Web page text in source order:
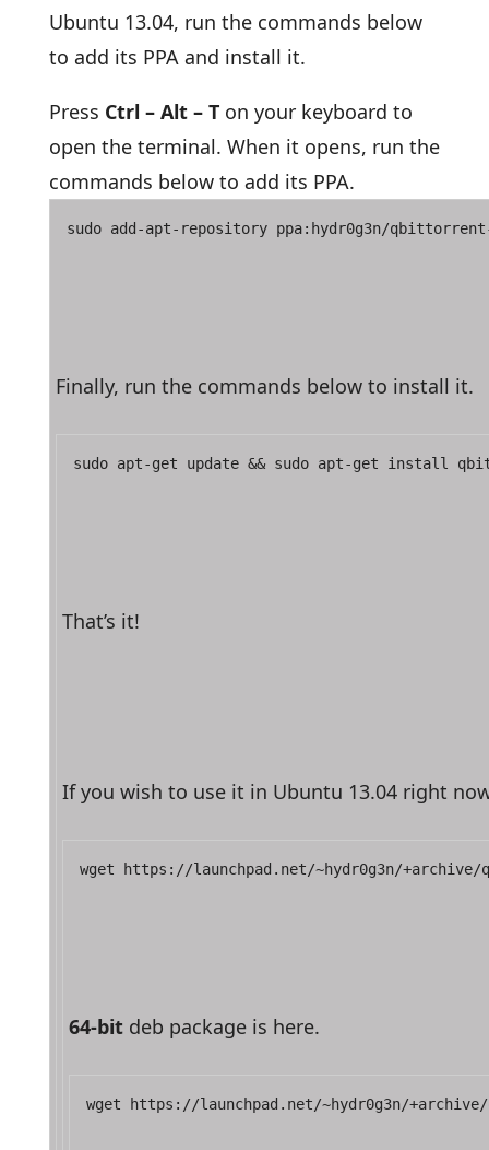
Ubuntu 13.04, run the commands below
to add its PPA and install it.
Press Ctrl – Alt – Ton your keyboard to
open the terminal. When it opens, run the
commands below to add its PPA.
sudo add-apt-repository ppa:hydr0g3n/
Finally, run the commands below to install it.
sudo apt-get update && sudo apt-get install
That’s it!
If you wish to use it in Ubuntu 13.04 right
wget https://launchpad.net/~hydr0g3n/
64-bit deb package is here.
wget https://launchpad.net/~hydr0g3n/